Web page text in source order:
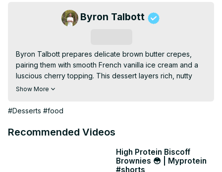
Byron Talbott
Byron Talbott prepares delicate brown butter crepes,
pairing them with smooth French vanilla ice cream and a
luscious cherry topping. This dessert layers rich, nutty
flavors with creamy and fruity notes for a decadent,
Show More
#Desserts #food
Recommended Videos
High Protein Biscoff
Brownies 😳 | Myprotein
#shorts